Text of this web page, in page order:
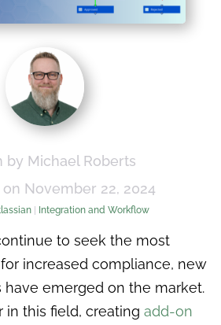
by Michael Roberts
November 22, 2024
| Integration and Workflow
to seek the most
increased compliance, new
have emerged on the market.
in this field, creating add-on